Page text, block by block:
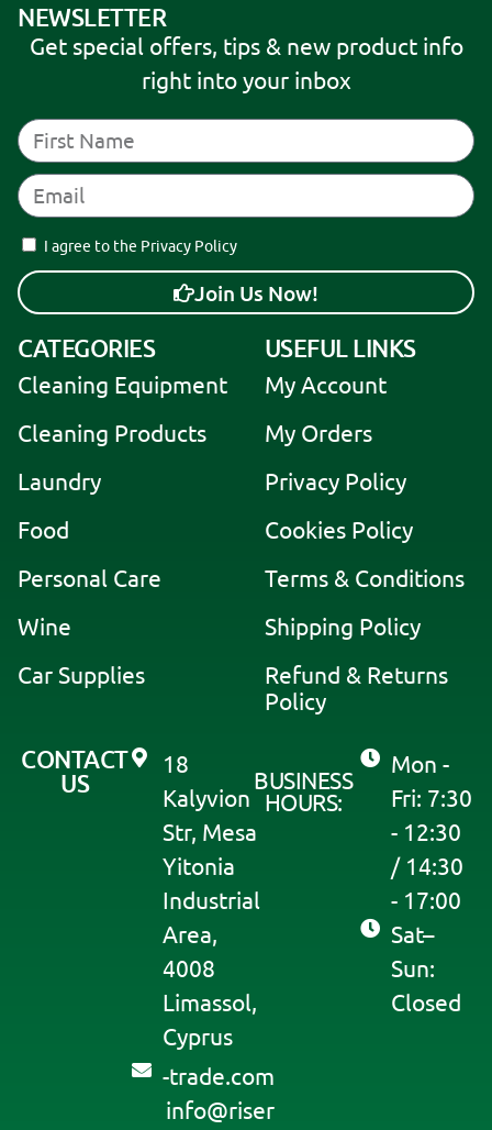
NEWSLETTER
Get special offers, tips & new product info
right into your inbox
I agree to the Privacy Policy
Join Us Now!
l
t
e
n
t
i
e
:
CATEGORIES
Cleaning Equipment
Cleaning Products
Laundry
Food
Personal Care
Wine
Car Supplies
USEFUL LINKS
My Account
My Orders
Privacy Policy
Cookies Policy
Terms & Conditions
Shipping Policy
Refund & Returns
Policy
CONTACT
US
18
Kalyvion
Str, Mesa
Yitonia
Industrial
Area,
4008
Limassol,
Cyprus
moc.edart-
resir
@ofni
BUSINESS
HOURS:
Mon -
Fri: 7:30
- 12:30
/ 14:30
- 17:00
Sat–
Sun:
Closed